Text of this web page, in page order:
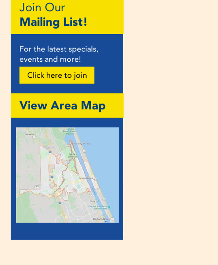
Join Our
Mailing List!
For the latest specials,
events and more!
Click here to join
View Area Map